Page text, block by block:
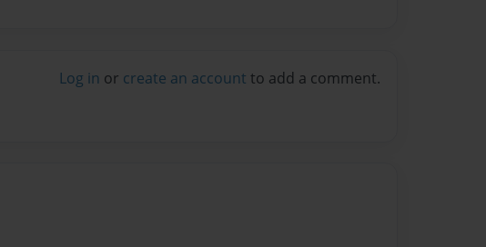
Log in or create an account to add a comment.